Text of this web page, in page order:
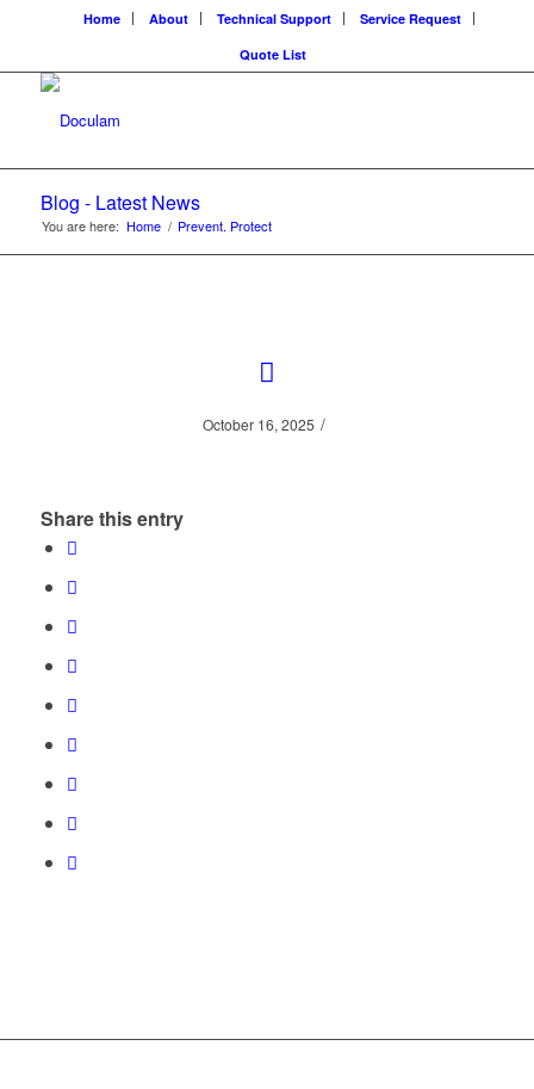
Home About Technical Support
Service Request
Quote List
Blog - Latest News
You are here: Home / Prevent. Protect
October 16, 2025 /
Share this entry